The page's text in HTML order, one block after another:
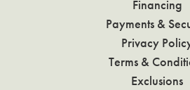
Financing
Payments &
Privacy
Terms &
Exclusions